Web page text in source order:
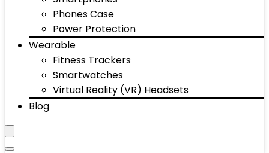
Phones Case
Power Protection
Wearable
Fitness Trackers
Smartwatches
Virtual Reality (VR) Headsets
Blog